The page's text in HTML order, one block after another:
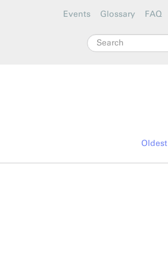
Events Glossary FAQ
Search
Oldest